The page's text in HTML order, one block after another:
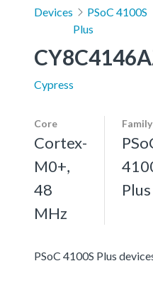
Devices
PSoC 4100S
Plus
Cypress
Core
Cortex-
M0+,
48
MHz
Family
Plus
PSoC 4100S Plus